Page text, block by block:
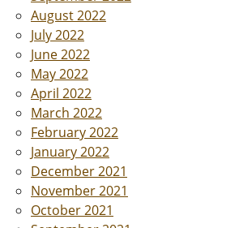
August 2022
July 2022
June 2022
May 2022
April 2022
March 2022
February 2022
January 2022
December 2021
November 2021
October 2021